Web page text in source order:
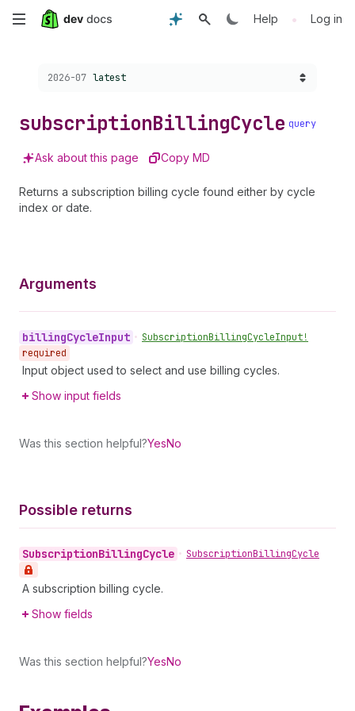
Skip
content
Help • Log in
Choose a version:
2026-07 latest
subscriptionBillingCycle query
Ask about this page Copy MD
Returns a subscription billing cycle found either by cycle
index or date.
Arguments
billingCycleInput • SubscriptionBillingCycleInput!
required
Input object used to select and use billing cycles.
Show input fields
Was this section helpful?YesNo
Possible returns
SubscriptionBillingCycle • SubscriptionBillingCycle
A subscription billing cycle.
Show fields
Was this section helpful?YesNo